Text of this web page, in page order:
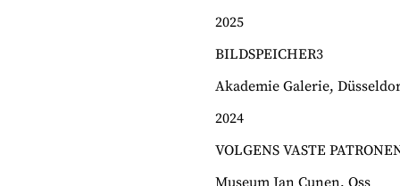
2025
BILDSPEICHER3
Akademie Galerie,
2024
VOLGENS VASTE
Museum Jan Cunen, Oss